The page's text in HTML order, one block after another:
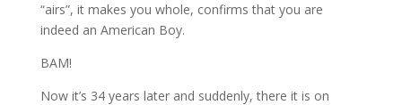
“airs”, it makes you whole, confirms that you are
indeed an American Boy.
BAM!
Now it’s 34 years later and suddenly, there it is on